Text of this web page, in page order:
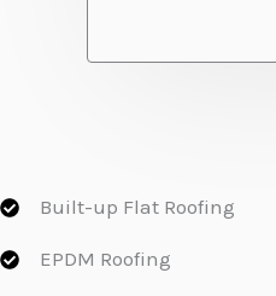
Built-up Flat Roofing
EPDM Roofing